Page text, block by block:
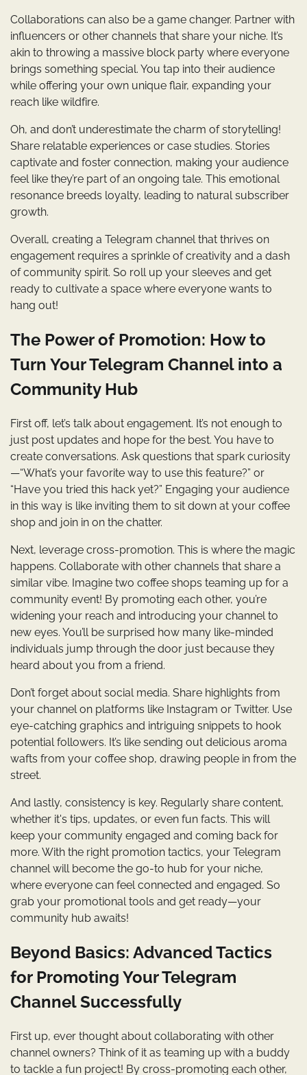
Collaborations can also be a game changer. Partner with
influencers or other channels that share your niche. It’s
akin to throwing a massive block party where everyone
brings something special. You tap into their audience
while offering your own unique flair, expanding your
reach like wildfire.
Oh, and don’t underestimate the charm of storytelling!
Share relatable experiences or case studies. Stories
captivate and foster connection, making your audience
feel like they’re part of an ongoing tale. This emotional
resonance breeds loyalty, leading to natural subscriber
growth.
Overall, creating a Telegram channel that thrives on
engagement requires a sprinkle of creativity and a dash
of community spirit. So roll up your sleeves and get
ready to cultivate a space where everyone wants to
hang out!
The Power of Promotion: How to
Turn Your Telegram Channel into a
Community Hub
First off, let’s talk about engagement. It’s not enough to
just post updates and hope for the best. You have to
create conversations. Ask questions that spark curiosity
—“What’s your favorite way to use this feature?” or
“Have you tried this hack yet?” Engaging your audience
in this way is like inviting them to sit down at your coffee
shop and join in on the chatter.
Next, leverage cross-promotion. This is where the magic
happens. Collaborate with other channels that share a
similar vibe. Imagine two coffee shops teaming up for a
community event! By promoting each other, you’re
widening your reach and introducing your channel to
new eyes. You’ll be surprised how many like-minded
individuals jump through the door just because they
heard about you from a friend.
Don’t forget about social media. Share highlights from
your channel on platforms like Instagram or Twitter. Use
eye-catching graphics and intriguing snippets to hook
potential followers. It’s like sending out delicious aroma
wafts from your coffee shop, drawing people in from the
street.
And lastly, consistency is key. Regularly share content,
whether it's tips, updates, or even fun facts. This will
keep your community engaged and coming back for
more. With the right promotion tactics, your Telegram
channel will become the go-to hub for your niche,
where everyone can feel connected and engaged. So
grab your promotional tools and get ready—your
community hub awaits!
Beyond Basics: Advanced Tactics
for Promoting Your Telegram
Channel Successfully
First up, ever thought about collaborating with other
channel owners? Think of it as teaming up with a buddy
to tackle a fun project! By cross-promoting each other,